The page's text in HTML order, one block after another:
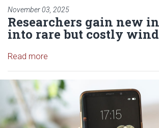
November 03, 2025
Researchers gain new
into rare but costly
Read more
Read